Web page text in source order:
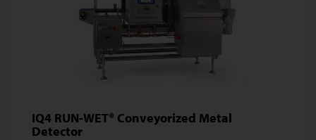
IQ4 RUN-WET® Conveyorized Metal
Detector